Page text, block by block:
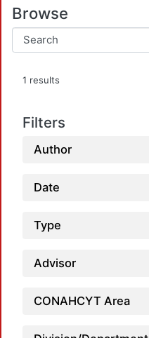
Browse
1 results
Filters
Author
Date
Type
Advisor
CONAHCYT Area